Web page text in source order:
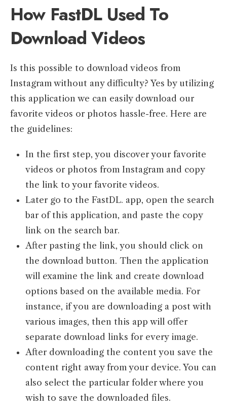
How FastDL Used To
Download Videos
Is this possible to download videos from
Instagram without any difficulty? Yes by utilizing
this application we can easily download our
favorite videos or photos hassle-free. Here are
the guidelines:
In the first step, you discover your favorite
videos or photos from Instagram and copy
the link to your favorite videos.
Later go to the FastDL. app, open the search
bar of this application, and paste the copy
link on the search bar.
After pasting the link, you should click on
the download button. Then the application
will examine the link and create download
options based on the available media. For
instance, if you are downloading a post with
various images, then this app will offer
separate download links for every image.
After downloading the content you save the
content right away from your device. You can
also select the particular folder where you
wish to save the downloaded files.